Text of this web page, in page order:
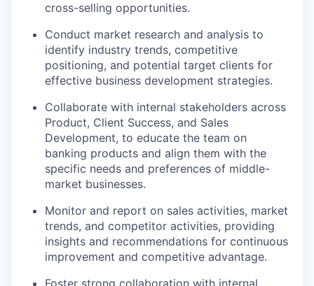
cross-selling opportunities.
Conduct market research and analysis to
identify industry trends, competitive
positioning, and potential target clients for
effective business development strategies.
Collaborate with internal stakeholders across
Product, Client Success, and Sales
Development, to educate the team on
banking products and align them with the
specific needs and preferences of middle-
market businesses.
Monitor and report on sales activities, market
trends, and competitor activities, providing
insights and recommendations for continuous
improvement and competitive advantage.
Foster strong collaboration with internal